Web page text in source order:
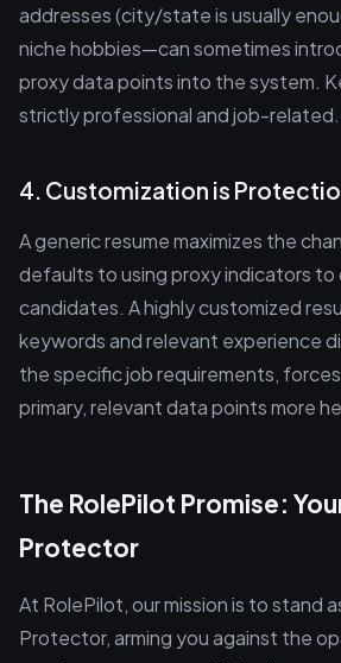
addresses (city/state is usually
niche hobbies—can sometimes
proxy data points into the system.
strictly professional and job-related.
4. Customization is
A generic resume maximizes the
defaults to using proxy indicators
candidates. A highly customized
keywords and relevant experience
the specific job requirements,
primary, relevant data points more
The RolePilot Promise:
Protector
At RolePilot, our mission is to stand
Protector, arming you against the